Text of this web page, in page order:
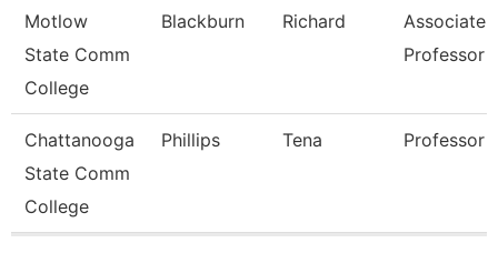
Motlow
State Comm
College
Blackburn Richard
Associate
Professor
Chattanooga
State Comm
College
Phillips Tena Professor